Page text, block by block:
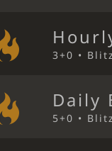
3+0 •
Daily
5+0 •